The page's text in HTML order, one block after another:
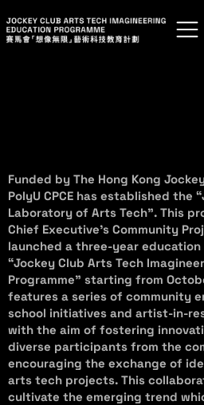
Funded by The Hong Kong
PolyU CPCE has established the
Laboratory of Arts Tech”. This
Chief Executive’s Community
launched a three-year
“Jockey Club Arts Tech
Programme” starting from
features a series of community
school initiatives and artist-in-
with the aim of fostering
diverse participants from the
encouraging the exchange of
arts tech projects. This
cultivate the emerging trend